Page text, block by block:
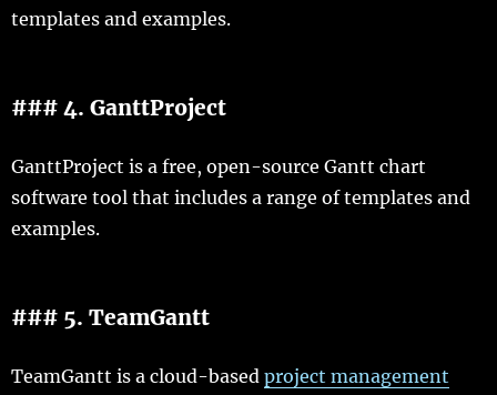
templates and examples.
### 4. GanttProject
GanttProject is a free, open-source Gantt chart
software tool that includes a range of templates and
examples.
### 5. TeamGantt
TeamGantt is a cloud-based project management